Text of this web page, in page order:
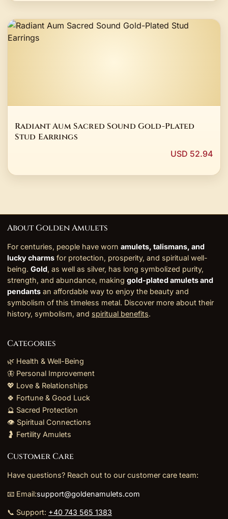
Radiant Aum Sacred Sound Gold-Plated
Stud Earrings
USD 52.94
About Golden Amulets
For centuries, people have worn amulets, talismans, and
lucky charms for protection, prosperity, and spiritual well-
being. Gold, as well as silver, has long symbolized purity,
strength, and abundance, making gold-plated amulets and
pendants an affordable way to enjoy the beauty and
symbolism of this timeless metal. Discover more about their
history, symbolism, and spiritual benefits.
Categories
🌿 Health & Well-Being
🦋 Personal Improvement
💖 Love & Relationships
🍀 Fortune & Good Luck
🔮 Sacred Protection
👁️ Spiritual Connections
🤰 Fertility Amulets
Customer Care
Have questions? Reach out to our customer care team:
📧 Email:support@goldenamulets.com
📞 Support: +40 743 565 1383